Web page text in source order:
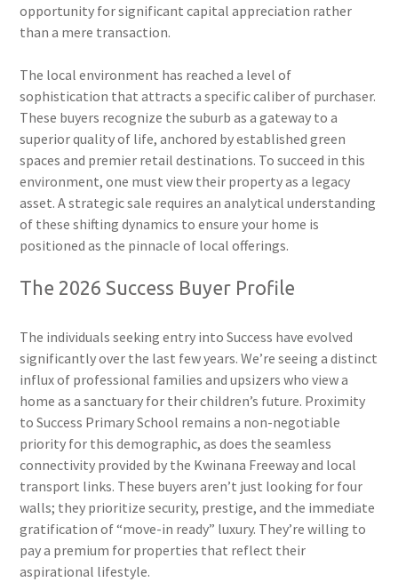
opportunity for significant capital appreciation rather
than a mere transaction.
The local environment has reached a level of
sophistication that attracts a specific caliber of purchaser.
These buyers recognize the suburb as a gateway to a
superior quality of life, anchored by established green
spaces and premier retail destinations. To succeed in this
environment, one must view their property as a legacy
asset. A strategic sale requires an analytical understanding
of these shifting dynamics to ensure your home is
positioned as the pinnacle of local offerings.
The 2026 Success Buyer Profile
The individuals seeking entry into Success have evolved
significantly over the last few years. We’re seeing a distinct
influx of professional families and upsizers who view a
home as a sanctuary for their children’s future. Proximity
to Success Primary School remains a non-negotiable
priority for this demographic, as does the seamless
connectivity provided by the Kwinana Freeway and local
transport links. These buyers aren’t just looking for four
walls; they prioritize security, prestige, and the immediate
gratification of “move-in ready” luxury. They’re willing to
pay a premium for properties that reflect their
aspirational lifestyle.